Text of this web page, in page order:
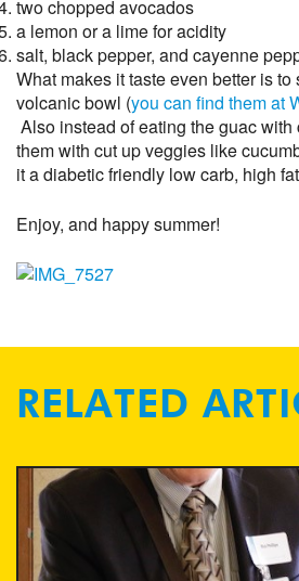
two chopped avocados
a lemon or a lime for acidity
salt, black pepper, and cayenne
What makes it taste even better is
volcanic bowl (you can find them at
Also instead of eating the guac
them with cut up veggies like
it a diabetic friendly low carb, high
Enjoy, and happy summer!
RELATED